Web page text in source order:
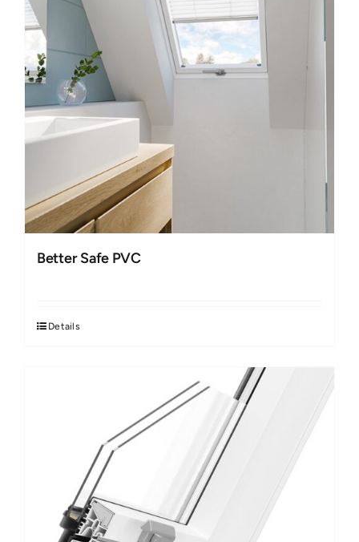
Better Safe PVC
Details